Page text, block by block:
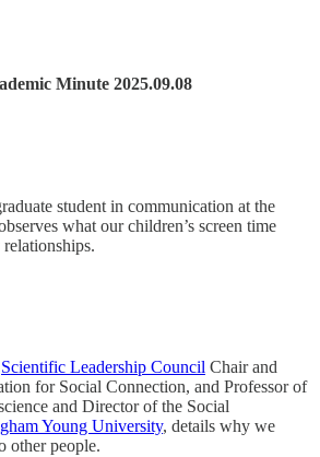
Minute 2025.09.08
student in communication at the
what our children’s screen time
Scientific Leadership Council Chair and
for Social Connection, and Professor of
and Director of the Social
Young University, details why we
other people.